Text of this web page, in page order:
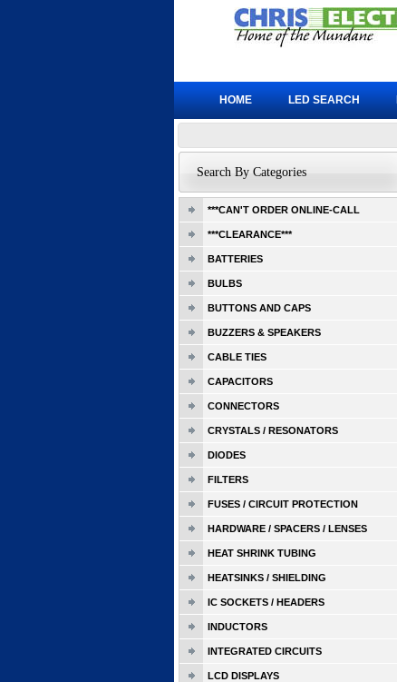
Search By Categories
***CAN'T ORDER ONLINE-CALL
***CLEARANCE***
BATTERIES
BULBS
BUTTONS AND CAPS
BUZZERS & SPEAKERS
CABLE TIES
CAPACITORS
CONNECTORS
CRYSTALS / RESONATORS
DIODES
FILTERS
FUSES / CIRCUIT PROTECTION
HARDWARE / SPACERS / LENSES
HEAT SHRINK TUBING
HEATSINKS / SHIELDING
IC SOCKETS / HEADERS
INDUCTORS
INTEGRATED CIRCUITS
LCD DISPLAYS
HOME LED SEARCH